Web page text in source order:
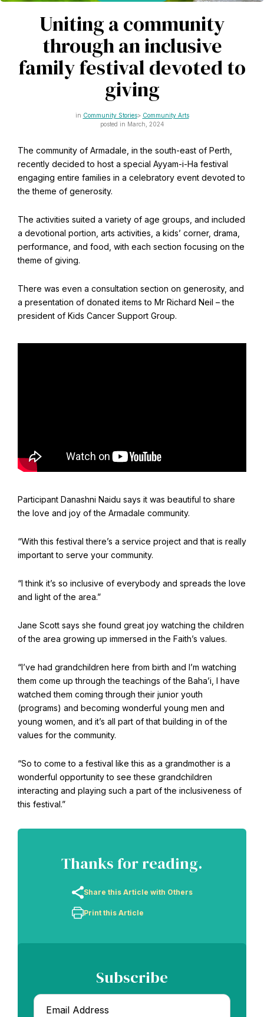
*
This site is protected by reCAPTCHA and the Google
Privacy PolicyandTerms of Service
Join Channel
Click the notifications bell in the
WhatsApp channel to get notified
Learn about the Baha'i Faith
Visit the Baha'i Temple
Office of External Affairs
Contributions to national public discourses.
Find and connect with Baha'i Literature and Publications.
Exploring the oneness of humanity through nationwide
conferences.
The Australian Baha'i Community celebrates Abdu'l-Baha's life.
Uniting a community
through an inclusive
family festival devoted to
giving
Community Stories
Community Arts
posted in March, 2024
The community of Armadale, in the south-east of Perth,
recently decided to host a special Ayyam-i-Ha festival
engaging entire families in a celebratory event devoted to
the theme of generosity.
The activities suited a variety of age groups, and included
a devotional portion, arts activities, a kids’ corner, drama,
performance, and food, with each section focusing on the
theme of giving.
There was even a consultation section on generosity, and
a presentation of donated items to Mr Richard Neil – the
president of Kids Cancer Support Group.
Participant Danashni Naidu says it was beautiful to share
the love and joy of the Armadale community.
“With this festival there’s a service project and that is really
important to serve your community.
“I think it’s so inclusive of everybody and spreads the love
and light of the area.”
Jane Scott says she found great joy watching the children
of the area growing up immersed in the Faith’s values.
“I’ve had grandchildren here from birth and I’m watching
them come up through the teachings of the Baha’i, I have
watched them coming through their junior youth
(programs) and becoming wonderful young men and
young women, and it’s all part of that building in of the
values for the community.
“So to come to a festival like this as a grandmother is a
wonderful opportunity to see these grandchildren
interacting and playing such a part of the inclusiveness of
this festival.”
Thanks for reading.
Share this Article with Others
Print this Article
Subscribe